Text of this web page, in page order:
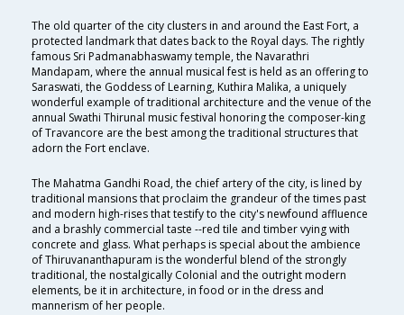
The old quarter of the city clusters in and around the East Fort, a
protected landmark that dates back to the Royal days. The rightly
famous Sri Padmanabhaswamy temple, the Navarathri
Mandapam, where the annual musical fest is held as an offering to
Saraswati, the Goddess of Learning, Kuthira Malika, a uniquely
wonderful example of traditional architecture and the venue of the
annual Swathi Thirunal music festival honoring the composer-king
of Travancore are the best among the traditional structures that
adorn the Fort enclave.
The Mahatma Gandhi Road, the chief artery of the city, is lined by
traditional mansions that proclaim the grandeur of the times past
and modern high-rises that testify to the city's newfound affluence
and a brashly commercial taste --red tile and timber vying with
concrete and glass. What perhaps is special about the ambience
of Thiruvananthapuram is the wonderful blend of the strongly
traditional, the nostalgically Colonial and the outright modern
elements, be it in architecture, in food or in the dress and
mannerism of her people.